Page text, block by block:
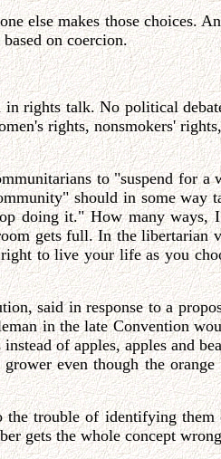
else makes those choices.
on coercion.
rights talk. No political
rights, nonsmokers'
to "suspend for
should in some way
doing it." How many ways,
gets full. In the libertarian
to live your life as you
said in response to a
in the late Convention
of apples, apples and
even though the
trouble of identifying them
gets the whole concept